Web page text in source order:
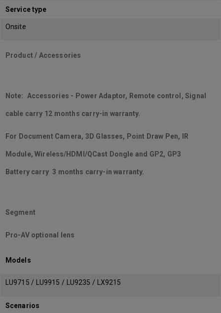
Service type
Onsite
Product / Accessories
Note: Accessories - Power Adaptor, Remote control, Signal
cable carry 12 months carry-in warranty.
For Document Camera, 3D Glasses, Point Draw Pen, IR
Module, Wireless/HDMI/QCast Dongle and GP2, GP3
Battery carry 3 months carry-in warranty.
Segment
Pro-AV optional lens
Models
LU9715 / LU9915 / LU9235 / LX9215
Scenarios